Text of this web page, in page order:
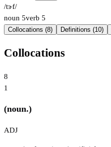
/tɝf/
noun 5verb 5
Collocations (8) Definitions (10)
Collocations
8
1
(noun.)
ADJ